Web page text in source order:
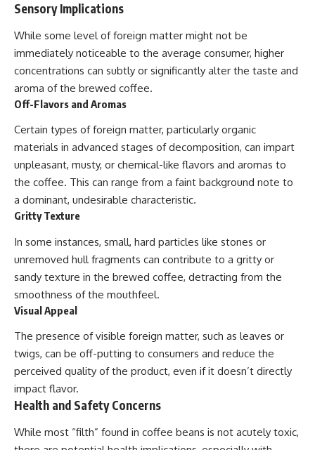
Sensory Implications
While some level of foreign matter might not be
immediately noticeable to the average consumer, higher
concentrations can subtly or significantly alter the taste and
aroma of the brewed coffee.
Off-Flavors and Aromas
Certain types of foreign matter, particularly organic
materials in advanced stages of decomposition, can impart
unpleasant, musty, or chemical-like flavors and aromas to
the coffee. This can range from a faint background note to
a dominant, undesirable characteristic.
Gritty Texture
In some instances, small, hard particles like stones or
unremoved hull fragments can contribute to a gritty or
sandy texture in the brewed coffee, detracting from the
smoothness of the mouthfeel.
Visual Appeal
The presence of visible foreign matter, such as leaves or
twigs, can be off-putting to consumers and reduce the
perceived quality of the product, even if it doesn’t directly
impact flavor.
Health and Safety Concerns
While most “filth” found in coffee beans is not acutely toxic,